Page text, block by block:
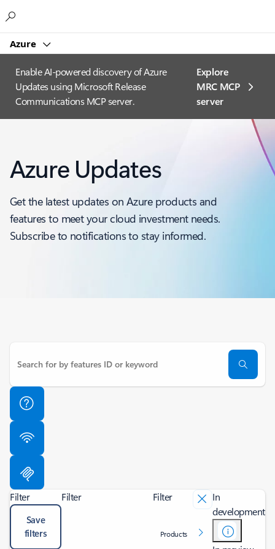
Azure
Enable AI-powered discovery of Azure
Updates using Microsoft Release
Communications MCP server.
Explore
MRC MCP
server​
Azure Updates
Get the latest updates on Azure products and
features to meet your cloud investment needs.
Subscribe to notifications to stay informed.
Filter
Save
filters
Filter Filter
Products
In
development